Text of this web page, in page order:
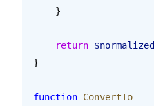
    }
    return
$normalized
}
function ConvertTo-